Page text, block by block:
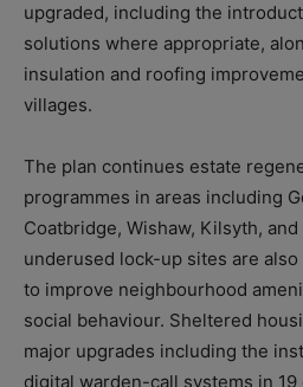
upgraded, including the
solutions where appropriate,
insulation and roofing
villages.
The plan continues estate
programmes in areas including
Coatbridge, Wishaw, Kilsyth,
underused lock-up sites are
to improve neighbourhood
social behaviour. Sheltered
major upgrades including the
digital warden-call systems in